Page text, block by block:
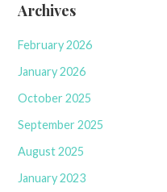
Archives
February 2026
January 2026
October 2025
September 2025
August 2025
January 2023